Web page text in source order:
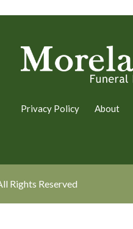
Privacy Policy About
Rights Reserved